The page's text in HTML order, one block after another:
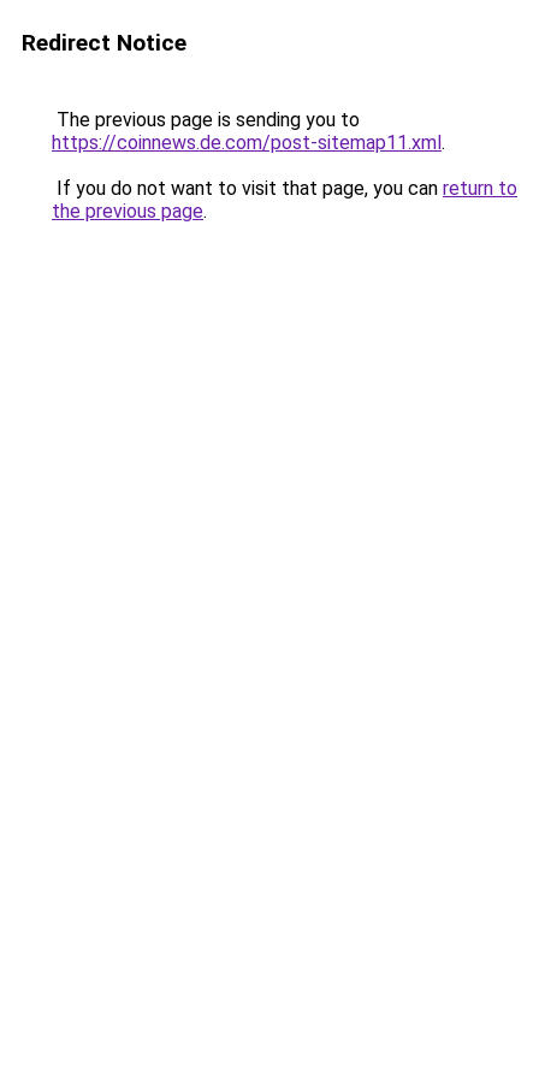
Redirect Notice
The previous page is sending you to
https://coinnews.de.com/post-sitemap11.xml.
If you do not want to visit that page, you can return to
the previous page.